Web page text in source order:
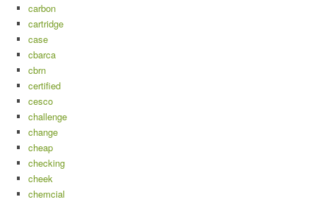
carbon
cartridge
case
cbarca
cbrn
certified
cesco
challenge
change
cheap
checking
cheek
chemcial